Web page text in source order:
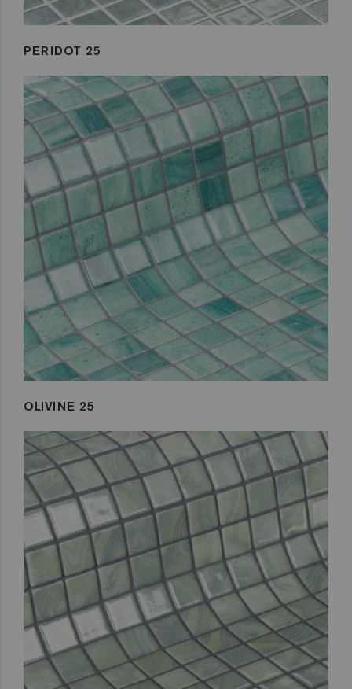
PERIDOT 25
OLIVINE 25